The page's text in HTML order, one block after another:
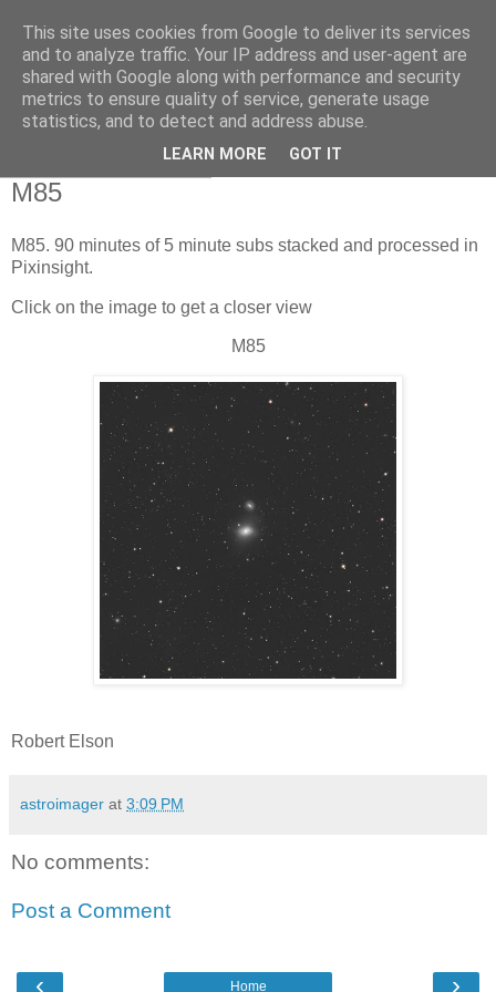
Swansea Astronomical
Society Blog
M85
M85. 90 minutes of 5 minute subs stacked and processed in
Pixinsight.
Click on the image to get a closer view
M85
Robert Elson
astroimager at 3:09 PM
No comments:
Post a Comment
‹ ›
Home
This site uses cookies from Google to deliver its services
and to analyze traffic. Your IP address and user-agent are
shared with Google along with performance and security
metrics to ensure quality of service, generate usage
statistics, and to detect and address abuse.
LEARN MORE GOT IT